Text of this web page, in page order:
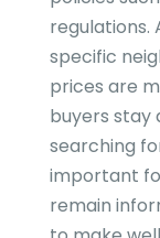
regulations.
specific
prices are
buyers stay
searching
important
remain